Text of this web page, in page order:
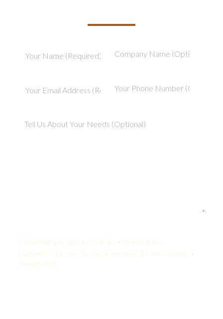
E-Learning Specialist • 2-5 Years • United States
KamelBPO: $1,365 USD/mo • Onshore: $3,500 USD/mo •
Savings: 61%